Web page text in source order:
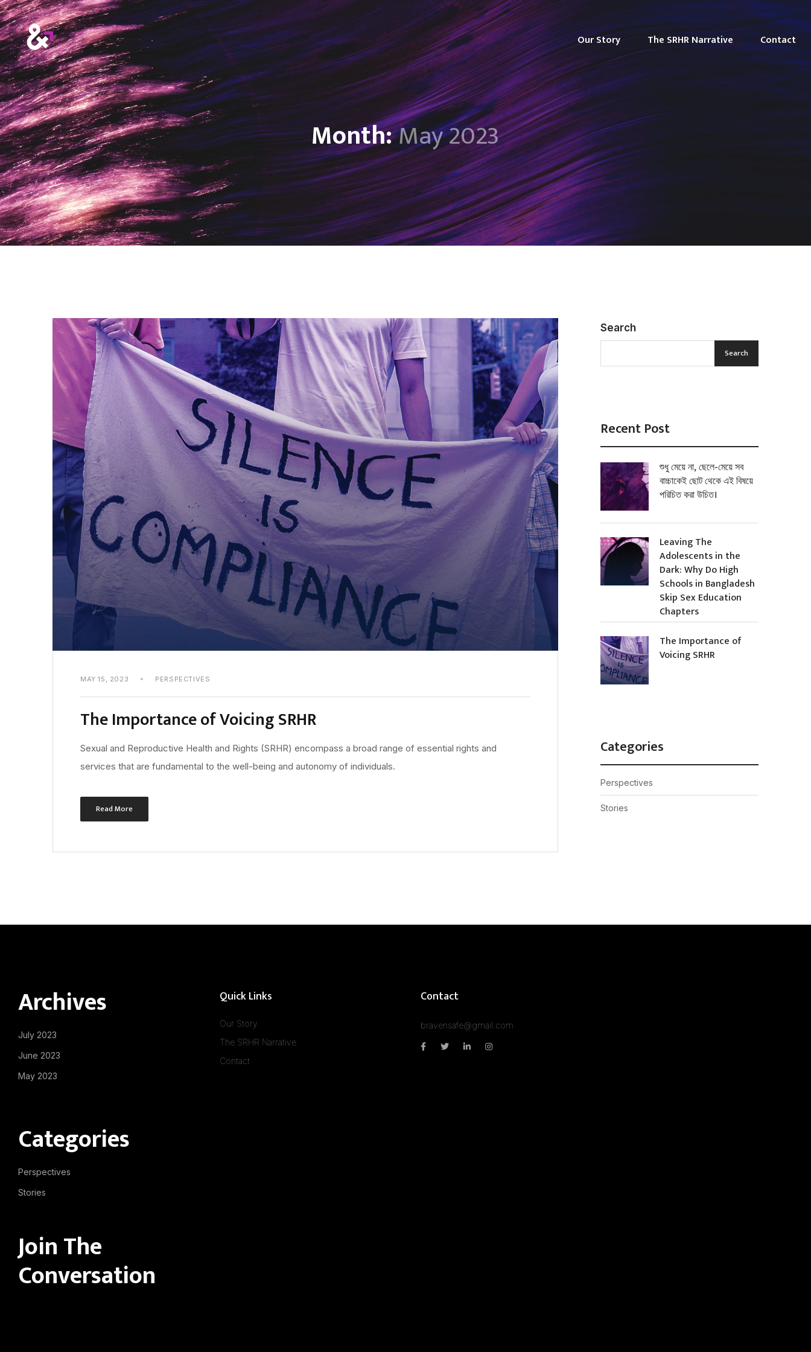
Our Story The SRHR Narrative Contact
Month:May 2023
MAY 15, 2023 PERSPECTIVES
The Importance of Voicing SRHR
Sexual and Reproductive Health and Rights (SRHR) encompass a broad range of essential rights and
services that are fundamental to the well-being and autonomy of individuals.
Read More
Search
Search
Recent Post
শুধু মেয়ে না, ছেলে-মেয়ে সব
বাচ্চাকেই ছোট থেকে এই বিষয়ে
পরিচিত করা উচিত।
Leaving The
Adolescents in the
Dark: Why Do High
Schools in Bangladesh
Skip Sex Education
Chapters
The Importance of
Voicing SRHR
Categories
Perspectives
Stories
Archives
July 2023
June 2023
May 2023
Categories
Perspectives
Stories
Join The
Conversation
Quick Links
Our Story
The SRHR Narrative
Contact
Contact
bravensafe@gmail.com